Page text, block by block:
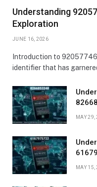
Understanding
Exploration
JUNE 16, 2026
Introduction to
identifier that has
MAY 29,
MAY 15,